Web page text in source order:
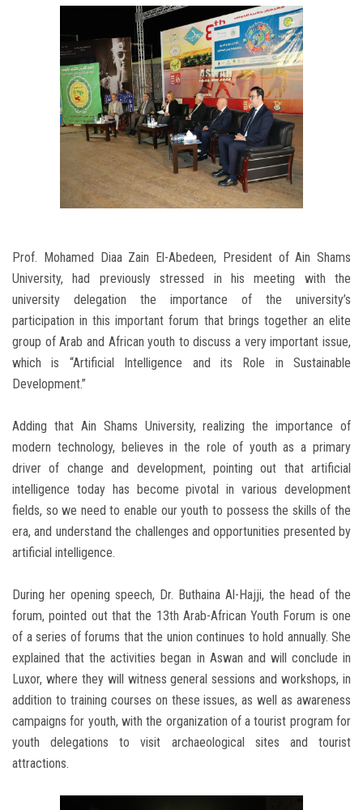
Prof. Mohamed Diaa Zain El-Abedeen, President of Ain Shams
University, had previously stressed in his meeting with the
university delegation the importance of the university’s
participation in this important forum that brings together an elite
group of Arab and African youth to discuss a very important issue,
which is “Artificial Intelligence and its Role in Sustainable
Development.”
Adding that Ain Shams University, realizing the importance of
modern technology, believes in the role of youth as a primary
driver of change and development, pointing out that artificial
intelligence today has become pivotal in various development
fields, so we need to enable our youth to possess the skills of the
era, and understand the challenges and opportunities presented by
artificial intelligence.
During her opening speech, Dr. Buthaina Al-Hajji, the head of the
forum, pointed out that the 13th Arab-African Youth Forum is one
of a series of forums that the union continues to hold annually. She
explained that the activities began in Aswan and will conclude in
Luxor, where they will witness general sessions and workshops, in
addition to training courses on these issues, as well as awareness
campaigns for youth, with the organization of a tourist program for
youth delegations to visit archaeological sites and tourist
attractions.